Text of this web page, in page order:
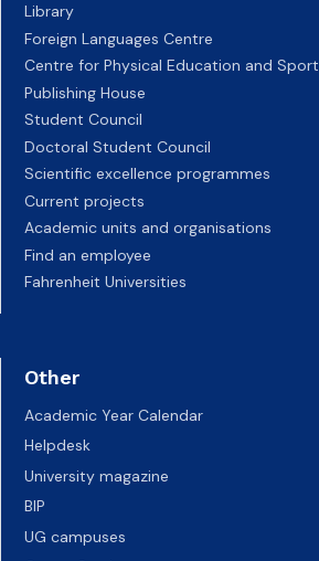
Library
Foreign Languages Centre
Centre for Physical Education and Sport
Publishing House
Student Council
Doctoral Student Council
Scientific excellence programmes
Current projects
Academic units and organisations
Find an employee
Fahrenheit Universities
Other
Academic Year Calendar
Helpdesk
University magazine
BIP
UG campuses